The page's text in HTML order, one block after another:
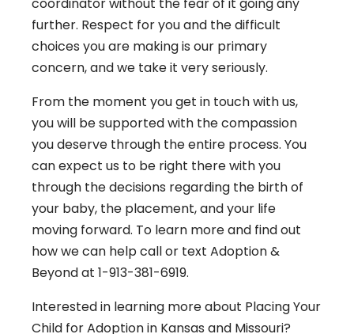
further. Respect for you and the difficult
choices you are making is our primary
concern, and we take it very seriously.
From the moment you get in touch with us,
you will be supported with the compassion
you deserve through the entire process. You
can expect us to be right there with you
through the decisions regarding the birth of
your baby, the placement, and your life
moving forward. To learn more and find out
how we can helpcall or text Adoption &
Beyond at 1-913-381-6919.
Interested in learning more about Placing Your
Child for Adoption in Kansas and Missouri?